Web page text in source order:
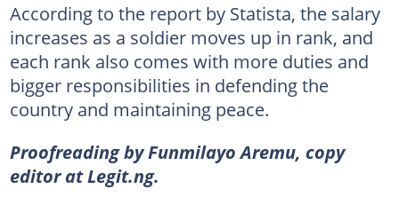
According to the report by Statista, the salary
increases as a soldier moves up in rank, and
each rank also comes with more duties and
bigger responsibilities in defending the
country and maintaining peace.
Proofreading by Funmilayo Aremu, copy
editor at Legit.ng.